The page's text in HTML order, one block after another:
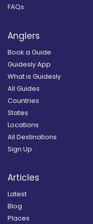
FAQs
Anglers
Book a Guide
Guidesly App
What is Guidesly
All Guides
Countries
States
Locations
All Destinations
Sign Up
Articles
Latest
Blog
Places